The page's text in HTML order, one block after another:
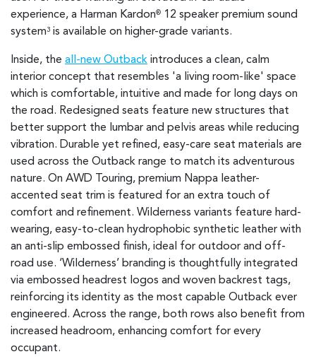
experience, a Harman Kardon®
12 speaker premium sound
system3 is available on higher-grade variants.
Inside, the all-new Outback introduces a clean, calm
interior concept that resembles 'a living room-like' space
which is comfortable, intuitive and made for long days on
the road. Redesigned seats feature new structures that
better support the lumbar and pelvis areas while reducing
vibration. Durable yet refined, easy-care seat materials are
used across the Outback range to match its adventurous
nature. On AWD Touring, premium Nappa leather-
accented seat trim is featured for an extra touch of
comfort and refinement. Wilderness variants feature hard-
wearing, easy-to-clean hydrophobic synthetic leather with
an anti-slip embossed finish, ideal for outdoor and off-
road use. ‘Wilderness’ branding is thoughtfully integrated
via embossed headrest logos and woven backrest tags,
reinforcing its identity as the most capable Outback ever
engineered. Across the range, both rows also benefit from
increased headroom, enhancing comfort for every
occupant.